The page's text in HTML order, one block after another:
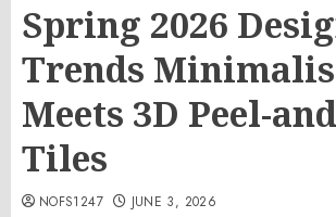
Spring 2026
Trends
Meets 3D Peel-
Tiles
NOFS1247 JUNE 3, 2026